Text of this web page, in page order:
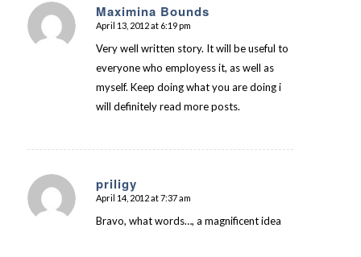
Maximina Bounds
says:
April 13, 2012 at 6:19 pm
Very well written story. It will be useful to
everyone who employess it, as well as
myself. Keep doing what you are doing i
will definitely read more posts.
priligy
says:
April 14, 2012 at 7:37 am
Bravo, what words…, a magnificent idea